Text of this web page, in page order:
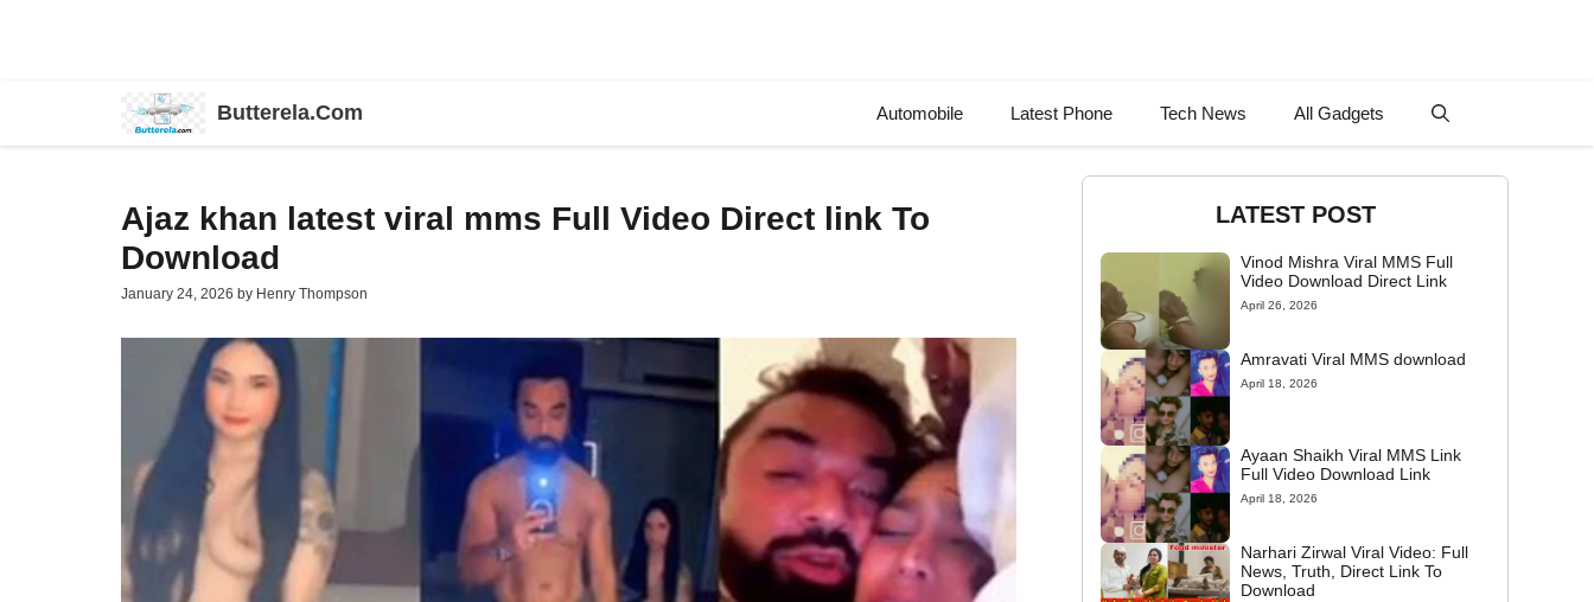
Butterela.Com Automobile Latest Phone Tech News All Gadgets
Ajaz khan latest viral mms Full Video Direct link To
Download
January 24, 2026 by Henry Thompson
LATEST POST
Vinod Mishra Viral MMS Full
Video Download Direct Link
April 26, 2026
Amravati Viral MMS download
April 18, 2026
Ayaan Shaikh Viral MMS Link
Full Video Download Link
April 18, 2026
Narhari Zirwal Viral Video: Full
News, Truth, Direct Link To
Download